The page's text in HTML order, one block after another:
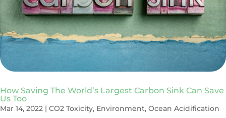
How Saving The World’s Largest Carbon Sink Can Save
Us Too
Mar 14, 2022 | CO2 Toxicity, Environment, Ocean Acidification